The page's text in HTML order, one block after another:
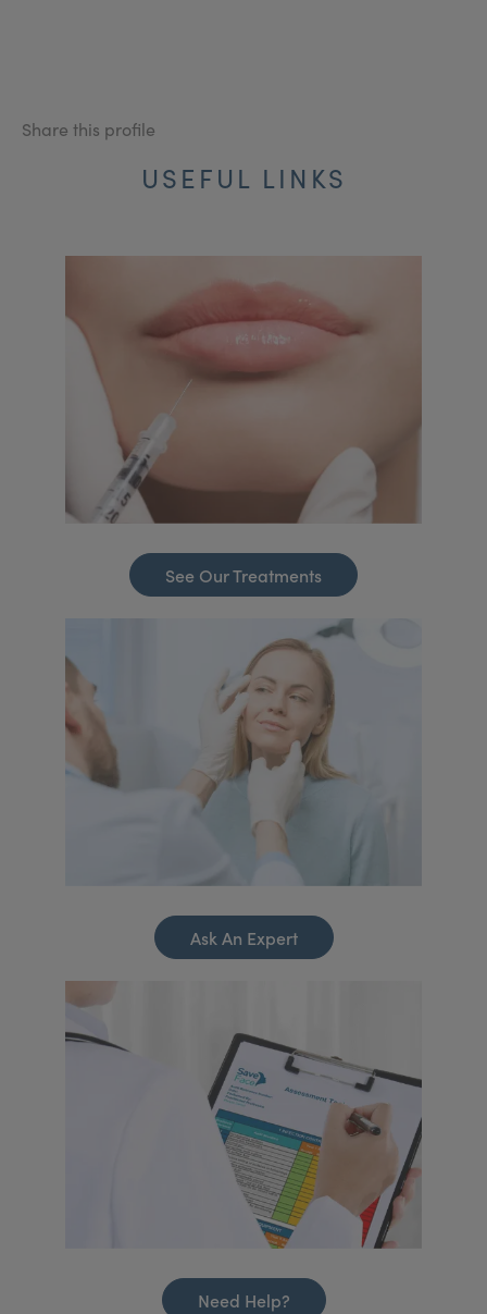
Share this profile
USEFUL LINKS
See Our Treatments
Ask An Expert
Need Help?